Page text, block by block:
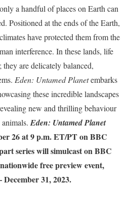
a handful of places on Earth can
Positioned at the ends of the Earth,
have protected them from the
interference. In these lands, life
are delicately balanced,
Eden: Untamed Planetembarks
these incredible landscapes
new and thrilling behaviour
Eden: Untamed Planet
26 at 9 p.m. ET/PT on BBC
series will simulcast on BBC
free preview event,
31, 2023.